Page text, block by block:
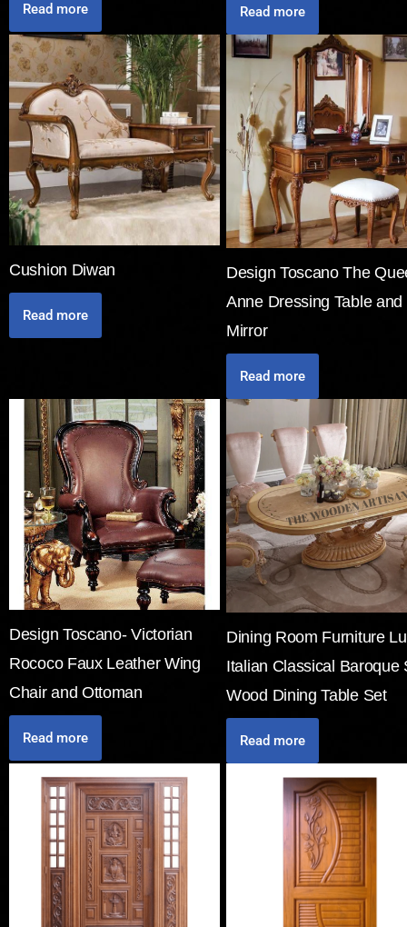
Read more Read more
Cushion Diwan
Read more
Design Toscano The
Anne Dressing Table and
Mirror
Read more
Design Toscano- Victorian
Rococo Faux Leather Wing
Chair and Ottoman
Read more
Dining Room Furniture
Italian Classical Baroque
Wood Dining Table Set
Read more